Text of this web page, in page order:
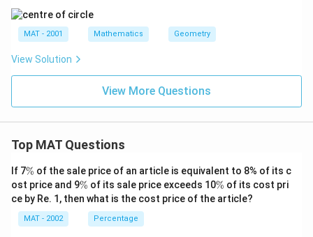
MAT - 2001 Mathematics Geometry
View Solution
View More Questions
Top MAT Questions
If 7\
%
% of the sale price of an article is equivalent to 8% of its c
ost price and 9\
%
% of its sale price exceeds 10\
%
% of its cost pri
ce by Re. 1, then what is the cost price of the article?
MAT - 2002 Percentage